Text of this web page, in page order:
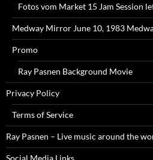
Fotos vom Market 15 Jam Session
Medway Mirror June 10, 1983
Promo
Ray Pasnen Background Movie
Privacy Policy
Terms of Service
Ray Pasnen – Live music around the
Social Media Links